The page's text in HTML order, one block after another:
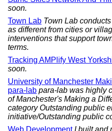
soon.
Town Lab Town Lab
as different from cities or
interventions that support
terms.
Tracking AMPlify West
soon.
University of Manchester
para-lab para-lab was highly
of Manchester's Making a
category Outstanding public
initiative/Outstanding public